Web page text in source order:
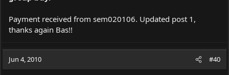
Payment received from sem020106. Updated post 1,
thanks again Bas!!
Jun 4, 2010 #40